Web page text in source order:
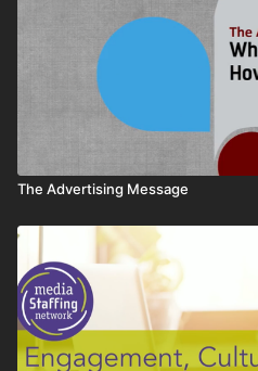
The Advertising Message